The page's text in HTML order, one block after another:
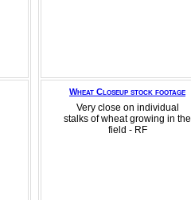
Wheat Closeup stock footage
Very close on individual
stalks of wheat growing in the
field - RF